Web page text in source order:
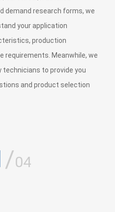
demand research forms, we
your application
production
requirements. Meanwhile, we
to provide you
and product selection
/04